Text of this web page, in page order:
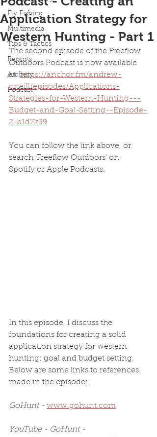
Fly Fishing
Multimedia
Tips & Tactics
Reports
Archery
Podcast
Application Strategy for
Western Hunting - Part 1
The second episode of the Freeflow
Outdoors Podcast is now available
at: https://anchor.fm/andrew-
oneill/episodes/Applications-
Strategies-for-Western-Hunting---
Budget-and-Goal-Setting--Episode-
2-e1d7k39
You can follow the link above, or
search 'Freeflow Outdoors' on
Spotify or Apple Podcasts.
In this episode, I discuss the
foundations for creating a solid
application strategy for western
hunting: goal and budget setting.
Below are some links to references
made in the episode:
GoHunt - www.gohunt.com
YouTube - GoHunt -